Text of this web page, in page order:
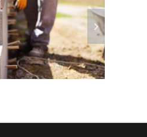
How To Choose A
Builder